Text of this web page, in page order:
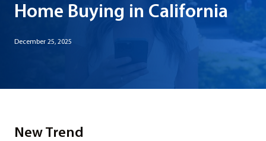
Home Buying in California
December 25, 2025
New Trend